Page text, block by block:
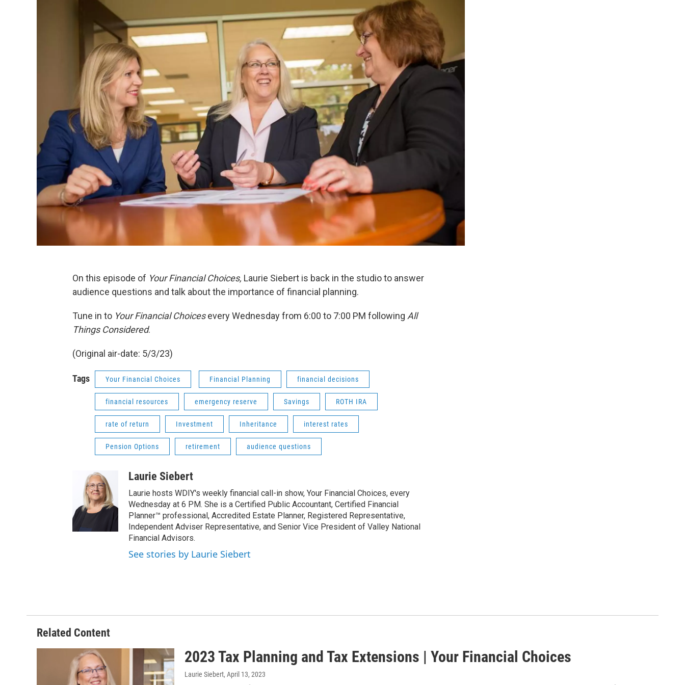
On this episode of Your Financial Choices, Laurie Siebert is back in the studio to answer
audience questions and talk about the importance of financial planning.
Tune in to Your Financial Choicesevery Wednesday from 6:00 to 7:00 PM following All
Things Considered.
(Original air-date: 5/3/23)
Tags Your Financial Choices Financial Planning financial decisions
financial resources emergency reserve Savings ROTH IRA
rate of return Investment Inheritance interest rates
Pension Options retirement audience questions
Laurie Siebert
Laurie hosts WDIY's weekly financial call-in show, Your Financial Choices, every
Wednesday at 6 PM. She is a Certified Public Accountant, Certified Financial
Planner™ professional, Accredited Estate Planner, Registered Representative,
Independent Adviser Representative, and Senior Vice President of Valley National
Financial Advisors.
See stories by Laurie Siebert
Related Content
2023 Tax Planning and Tax Extensions | Your Financial Choices
Laurie Siebert, April 13, 2023